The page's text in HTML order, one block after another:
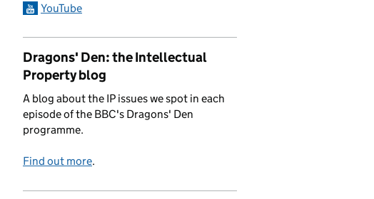
YouTube
Dragons' Den: the Intellectual
Property blog
A blog about the IP issues we spot in each
episode of the BBC's Dragons' Den
programme.
Find out more.